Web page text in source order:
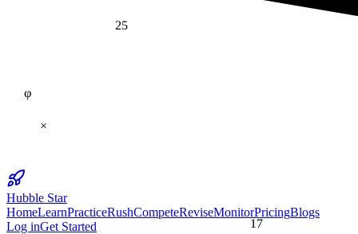
17
25
Hubble Star
HomeLearnPracticeRushCompeteReviseMonitorPricingBlogs
Log inGet Started